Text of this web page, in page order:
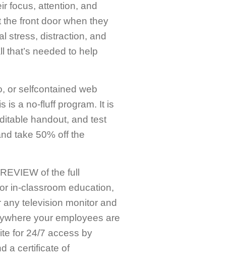
focus, attention, and
the front door when they
stress, distraction, and
that’s needed to help
or selfcontained web
is a no-fluff program. It is
handout, and test
take 50% off the
of the full
in-classroom education,
television monitor and
your employees are
for 24/7 access by
a certificate of